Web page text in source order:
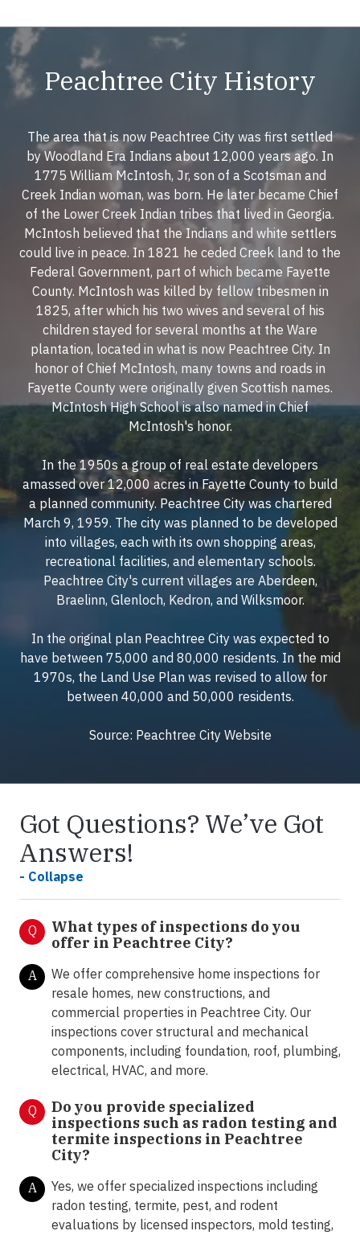
Peachtree City History
The area that is now Peachtree City was first settled
by Woodland Era Indians about 12,000 years ago. In
1775 William McIntosh, Jr, son of a Scotsman and
Creek Indian woman, was born. He later became Chief
of the Lower Creek Indian tribes that lived in Georgia.
McIntosh believed that the Indians and white settlers
could live in peace. In 1821 he ceded Creek land to the
Federal Government, part of which became Fayette
County. McIntosh was killed by fellow tribesmen in
1825, after which his two wives and several of his
children stayed for several months at the Ware
plantation, located in what is now Peachtree City. In
honor of Chief McIntosh, many towns and roads in
Fayette County were originally given Scottish names.
McIntosh High School is also named in Chief
McIntosh's honor.
In the 1950s a group of real estate developers
amassed over 12,000 acres in Fayette County to build
a planned community. Peachtree City was chartered
March 9, 1959. The city was planned to be developed
into villages, each with its own shopping areas,
recreational facilities, and elementary schools.
Peachtree City's current villages are Aberdeen,
Braelinn, Glenloch, Kedron, and Wilksmoor.
In the original plan Peachtree City was expected to
have between 75,000 and 80,000 residents. In the mid
1970s, the Land Use Plan was revised to allow for
between 40,000 and 50,000 residents.
Source: Peachtree City Website
Got Questions? We’ve Got
Answers!
- Collapse
Q
What types of inspections do you
offer in Peachtree City?
A
We offer comprehensive home inspections for
resale homes, new constructions, and
commercial properties in Peachtree City. Our
inspections cover structural and mechanical
components, including foundation, roof, plumbing,
electrical, HVAC, and more.
Q
Do you provide specialized
inspections such as radon testing and
termite inspections in Peachtree
City?
A
Yes, we offer specialized inspections including
radon testing, termite, pest, and rodent
evaluations by licensed inspectors, mold testing,